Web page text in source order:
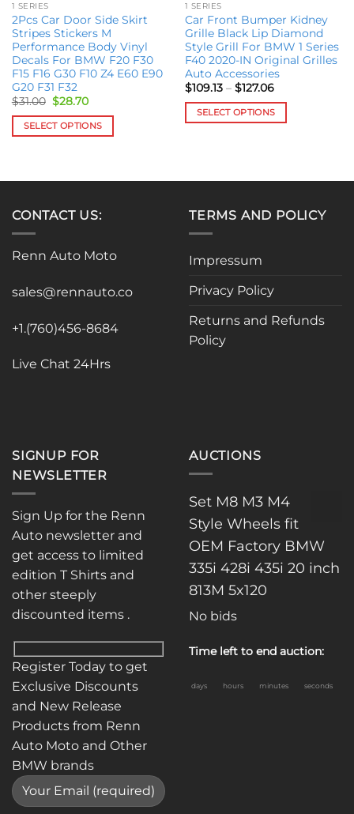
1 SERIES
2Pcs Car Door Side Skirt
Stripes Stickers M
Performance Body Vinyl
Decals For BMW F20 F30
F15 F16 G30 F10 Z4 E60 E90
G20 F31 F32
$31.00 Original
price
was:
$31.00.
$28.70Current
is:
$28.70.
SELECT OPTIONS
variants.
may
chosen
the
page
1 SERIES
Car Front Bumper Kidney
Grille Black Lip Diamond
Style Grill For BMW 1 Series
F40 2020-IN Original Grilles
Auto Accessories
$109.13 – $127.06Price
$109.13
through
SELECT OPTIONS
multiple
The
options
be
on
the
page
CONTACT US:
Renn Auto Moto
sales@rennauto.co
+1.(760)456-8684
Live Chat 24Hrs
TERMS AND POLICY
Impressum
Privacy Policy
Returns and Refunds
Policy
SIGNUP FOR
NEWSLETTER
Sign Up for the Renn
Auto newsletter and
get access to limited
edition T Shirts and
other steeply
discounted items .
Register Today to get
Exclusive Discounts
and New Release
Products from Renn
Auto Moto and Other
BMW brands
AUCTIONS
Set M8 M3 M4
Style Wheels fit
OEM Factory BMW
335i 428i 435i 20 inch
813M 5x120
No bids
Time left to end auction:
days hours minutes seconds